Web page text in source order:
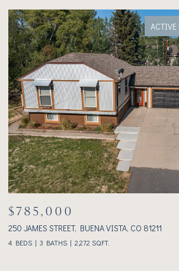
$1,075,000
233 BROOKDALE AVENUE, BUENA VISTA, CO 81211
2 BEDS 2 BATHS 1,928 SQ.FT.